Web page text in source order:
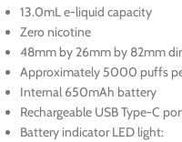
13.0mL e-liquid capacity
Zero nicotine
48mm by 26mm by 82mm
Approximately 5000 puffs
Internal 650mAh battery
Rechargeable USB Type-C
Battery indicator LED light: